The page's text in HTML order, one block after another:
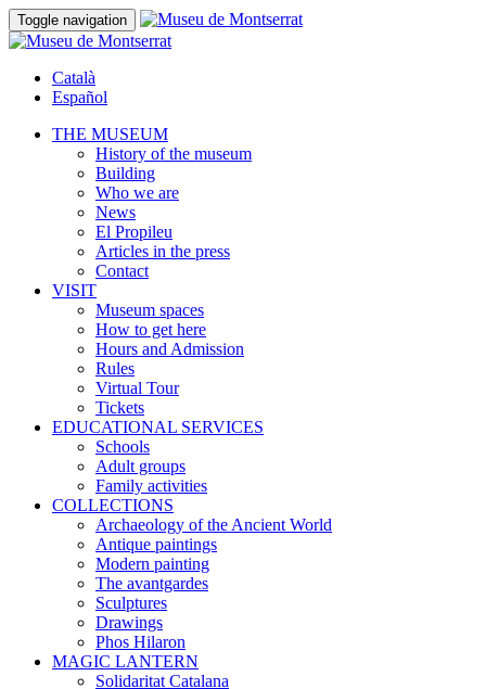
Toggle navigation
Català
Español
THE MUSEUM
History of the museum
Building
Who we are
News
El Propileu
Articles in the press
Contact
VISIT
Museum spaces
How to get here
Hours and Admission
Rules
Virtual Tour
Tickets
EDUCATIONAL SERVICES
Schools
Adult groups
Family activities
COLLECTIONS
Archaeology of the Ancient World
Antique paintings
Modern painting
The avantgardes
Sculptures
Drawings
Phos Hilaron
MAGIC LANTERN
Solidaritat Catalana